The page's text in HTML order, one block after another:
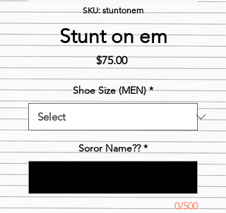
SKU: stuntonem
Stunt on em
$75.00Price
Shoe Size (MEN) *
Soror Name?? *
0/500